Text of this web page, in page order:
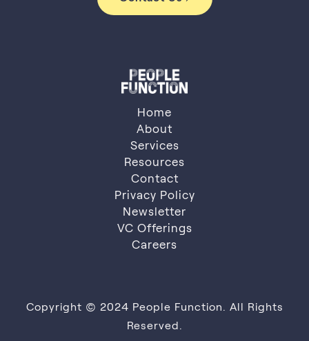
Home
About
About
Services
Services
Resources
Resources
Contact
Contact
Privacy Policy
Privacy Policy
Newsletter
Newsletter
VC Offerings
VC Offerings
Careers
Copyright © 2024 People Function. All Rights
Reserved.